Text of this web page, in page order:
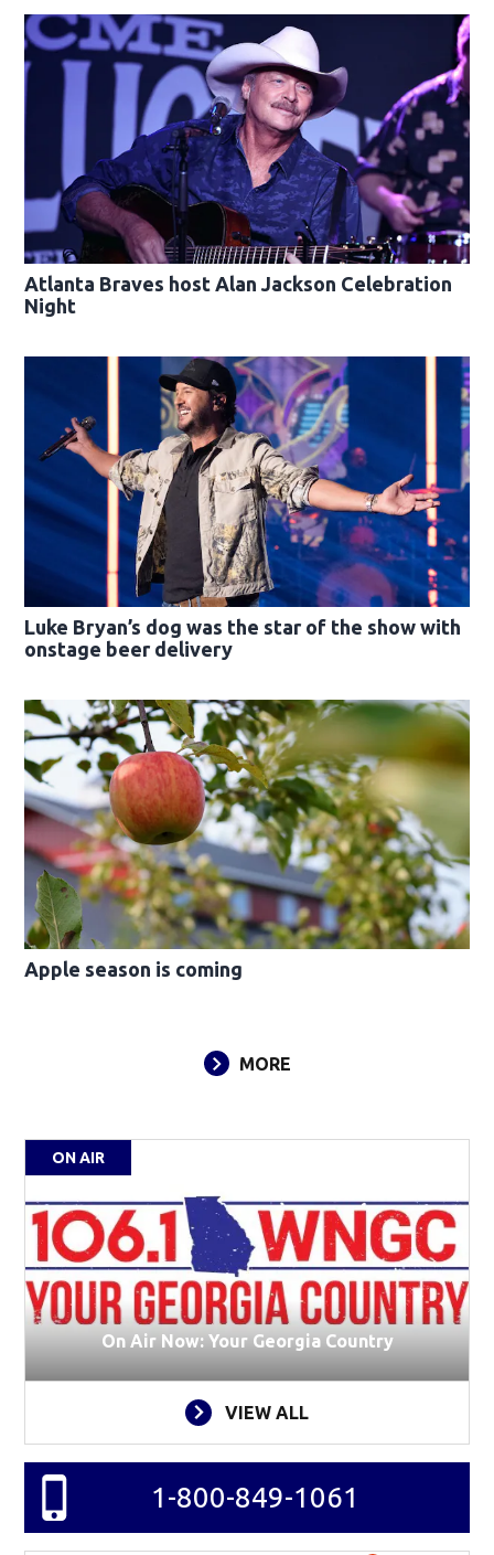
Atlanta Braves host Alan Jackson Celebration
Night
Luke Bryan’s dog was the star of the show with
onstage beer delivery
Apple season is coming
MORE
ON AIR
On Air Now: Your Georgia Country
VIEW ALL
1-800-849-1061